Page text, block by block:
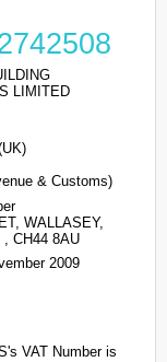
LIMITED
& Customs)
WALLASEY,
CH44 8AU
2009
VAT Number is